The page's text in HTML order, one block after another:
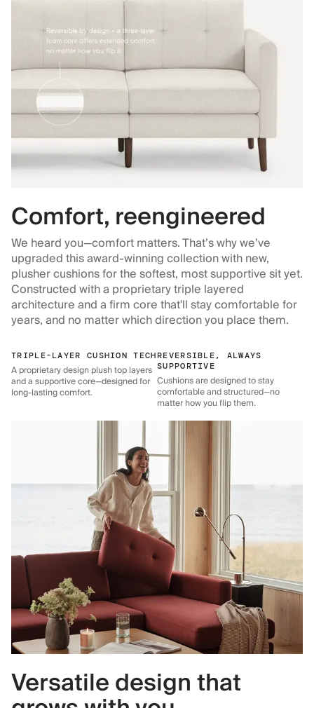
Comfort, reengineered
We heard you—comfort matters. That’s why we’ve
upgraded this award-winning collection with new,
plusher cushions for the softest, most supportive sit yet.
Constructed with a proprietary triple layered
architecture and a firm core that'll stay comfortable for
years, and no matter which direction you place them.
TRIPLE-LAYER CUSHION TECH
A proprietary design plush top layers
and a supportive core—designed for
long-lasting comfort.
REVERSIBLE, ALWAYS
SUPPORTIVE
Cushions are designed to stay
comfortable and structured—no
matter how you flip them.
Versatile design that